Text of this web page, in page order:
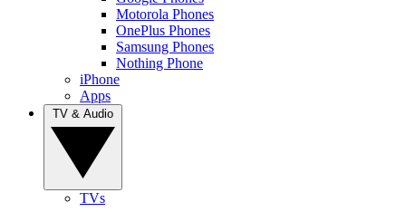
Motorola Phones
OnePlus Phones
Samsung Phones
Nothing Phone
iPhone
Apps
TVs